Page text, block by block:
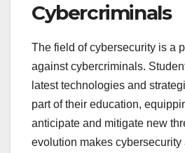
Cybercriminals
The field of cybersecurity is a
against cybercriminals.
latest technologies and
part of their education,
anticipate and mitigate new
evolution makes cybersecurity